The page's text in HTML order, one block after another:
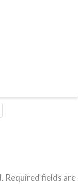
Required fields are